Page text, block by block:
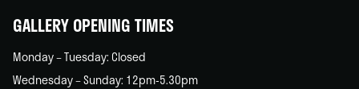
GALLERY OPENING TIMES
Monday – Tuesday: Closed
Wednesday – Sunday: 12pm-5.30pm